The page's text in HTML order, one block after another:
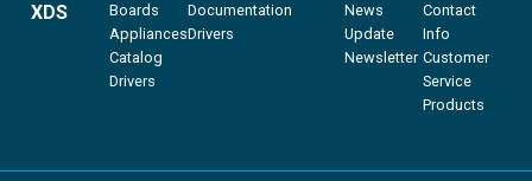
XDS
Boards
Appliances
Catalog
Drivers
Documentation
Drivers
News
Update
Newsletter
Contact
Info
Customer
Service
Products